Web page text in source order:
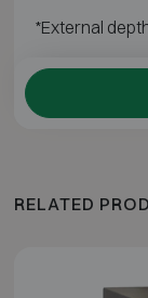
*External
RELATED